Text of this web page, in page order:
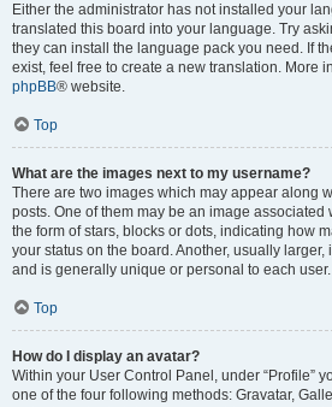
Either the administrator has not installed your
translated this board into your language. Try
they can install the language pack you need. If
exist, feel free to create a new translation. More
phpBB® website.
Top
What are the images next to my username?
There are two images which may appear along
posts. One of them may be an image associated
the form of stars, blocks or dots, indicating how
your status on the board. Another, usually
and is generally unique or personal to each user.
Top
How do I display an avatar?
Within your User Control Panel, under “Profile”
one of the four following methods: Gravatar,